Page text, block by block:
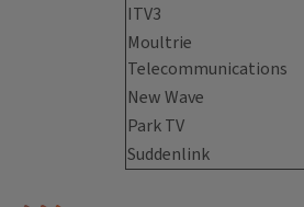
ITV3
Moultrie
Telecommunications
New Wave
Park TV
Suddenlink